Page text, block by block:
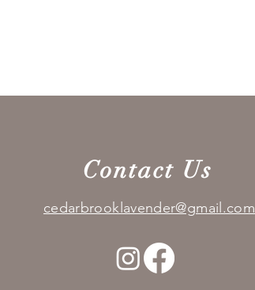
Contact Us
cedarbrooklavender@gmail.com